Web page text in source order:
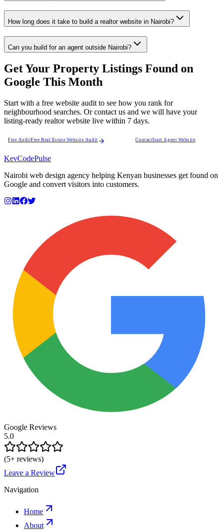
How long does it take to build a realtor website in Nairobi?
Can you build for an agent outside Nairobi?
Get Your Property Listings Found on
Google This Month
Start with a free website audit to see how you rank for
neighbourhood searches. Or contact us and we will have your
listing-ready realtor website live within 7 days.
Free AuditFree Real Estate Website Audit ContactStart Agent Website
KevCodePulse
Nairobi web design agency helping Kenyan businesses get found on
Google and convert visitors into customers.
Google Reviews
5.0
(5+ reviews)
Leave a Review
Navigation
Home
About